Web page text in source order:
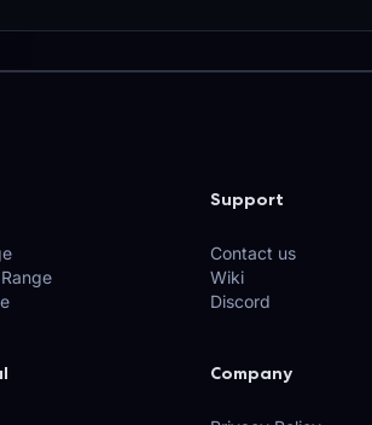
Support
Contact us
Wiki
Discord
Company